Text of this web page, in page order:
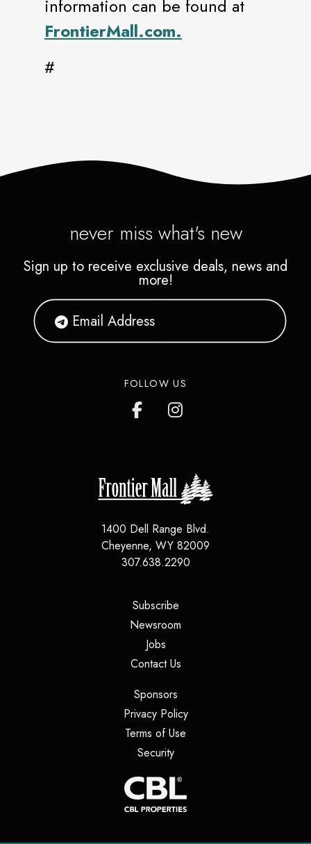
information can be found at
FrontierMall.com.
#
never miss what's new
Sign up to receive exclusive deals, news and
more!
FOLLOW US
1400 Dell Range Blvd.
Cheyenne, WY 82009
307.638.2290
Subscribe(opens in a new tab)
Newsroom
Jobs(opens in a new tab)
Contact Us(opens in a new tab)
Sponsors(opens in a new tab)
Privacy Policy(opens in a new tab)
Terms of Use
Security(opens in a new tab)